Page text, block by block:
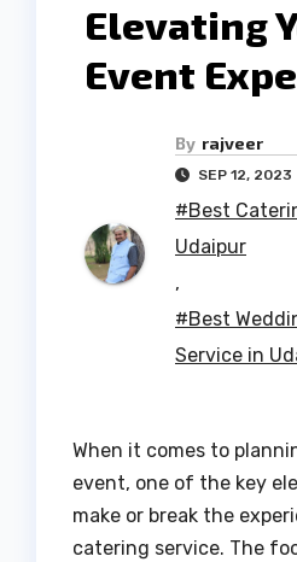
Elevating
Event
By rajveer
SEP 12, 2023
#Best
Udaipur
,
#Best
Service in
When it comes to
event, one of the key
make or break the
catering service. The